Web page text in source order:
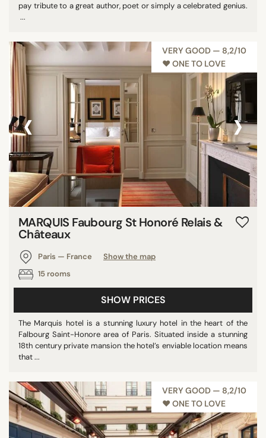
pay tribute to a great author, poet or simply a celebrated genius.
...
VERY GOOD — 8,2/10
♥︎ ONE TO LOVE
‹ ›
MARQUIS Faubourg St Honoré Relais &
Châteaux
Paris — France
Show the map
15 rooms
SHOW PRICES
The Marquis hotel is a stunning luxury hotel in the heart of the
Falbourg Saint-Honore area of Paris. Situated inside a stunning
18th century private mansion the hotel’s enviable location means
that ...
VERY GOOD — 8,2/10
♥︎ ONE TO LOVE